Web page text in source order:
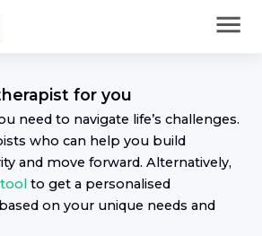
for you
need to navigate life’s challenges.
s who can help you build
and move forward. Alternatively,
to get a personalised
on your unique needs and